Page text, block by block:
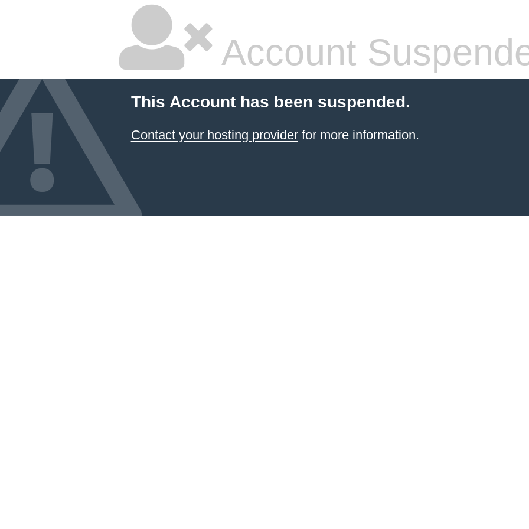
Account
This Account has been suspended.
Contact your hosting providerfor more information.